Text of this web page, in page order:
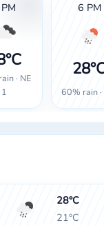
· NE
1
6 PM
60% rain ·
28°C
21°C